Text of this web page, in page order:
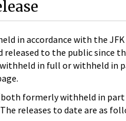
in accordance with the
to the public since
in full or withheld in
(both formerly withheld in
releases to date are as